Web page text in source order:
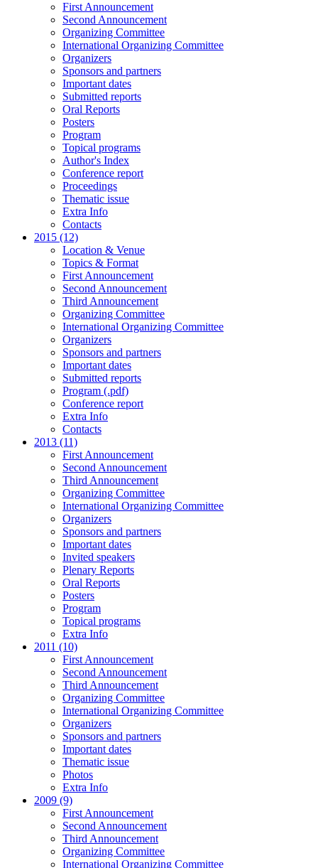
First Announcement
Second Announcement
Organizing Committee
International Organizing Committee
Organizers
Sponsors and partners
Important dates
Submitted reports
Oral Reports
Posters
Program
Topical programs
Author's Index
Conference report
Proceedings
Thematic issue
Extra Info
Contacts
2015 (12)
Location & Venue
Topics & Format
First Announcement
Second Announcement
Third Announcement
Organizing Committee
International Organizing Committee
Organizers
Sponsors and partners
Important dates
Submitted reports
Program (.pdf)
Conference report
Extra Info
Contacts
2013 (11)
First Announcement
Second Announcement
Third Announcement
Organizing Committee
International Organizing Committee
Organizers
Sponsors and partners
Important dates
Invited speakers
Plenary Reports
Oral Reports
Posters
Program
Topical programs
Extra Info
2011 (10)
First Announcement
Second Announcement
Third Announcement
Organizing Committee
International Organizing Committee
Organizers
Sponsors and partners
Important dates
Thematic issue
Photos
Extra Info
2009 (9)
First Announcement
Second Announcement
Third Announcement
Organizing Committee
International Organizing Committee